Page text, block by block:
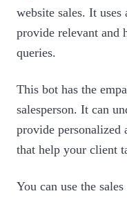
website sales. It
provide relevant and
queries.
This bot has the
salesperson. It can
provide personalized
that help your client
You can use the